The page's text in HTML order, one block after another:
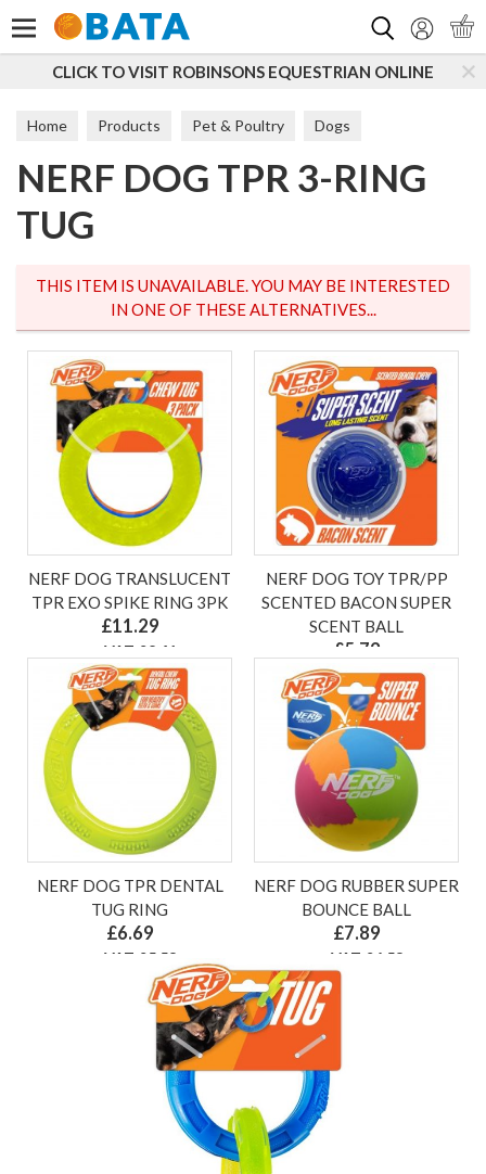
CLICK TO VISIT ROBINSONS EQUESTRIAN ONLINE
Home Products Pet & Poultry Dogs
Dog Toys & Accessories Tougher Toys
NERF DOG TPR 3-RING
TUG
THIS ITEM IS UNAVAILABLE. YOU MAY BE INTERESTED
IN ONE OF THESE ALTERNATIVES...
NERF DOG TRANSLUCENT
TPR EXO SPIKE RING 3PK
£11.29
ex VAT £9.41
NERF DOG TOY TPR/PP
SCENTED BACON SUPER
SCENT BALL
£5.79
ex VAT £4.83
NERF DOG TPR DENTAL
TUG RING
£6.69
ex VAT £5.58
NERF DOG RUBBER SUPER
BOUNCE BALL
£7.89
ex VAT £6.58